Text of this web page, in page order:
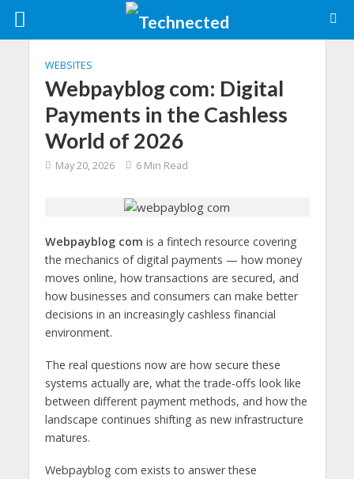
WEBSITES
Webpayblog com: Digital
Payments in the Cashless
World of 2026
May 20, 2026 6 Min Read
Webpayblog com is a fintech resource covering
the mechanics of digital payments — how money
moves online, how transactions are secured, and
how businesses and consumers can make better
decisions in an increasingly cashless financial
environment.
The real questions now are how secure these
systems actually are, what the trade-offs look like
between different payment methods, and how the
landscape continues shifting as new infrastructure
matures.
Webpayblog com exists to answer these